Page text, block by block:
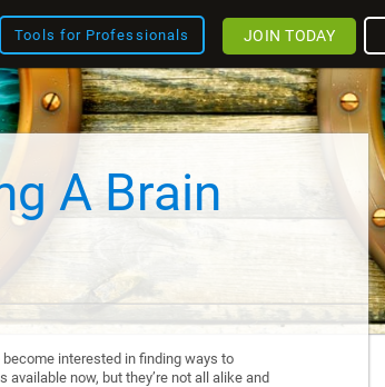
Tools for Professionals JOIN TODAY
A Brain
interested in finding ways to
now, but they’re not all alike and